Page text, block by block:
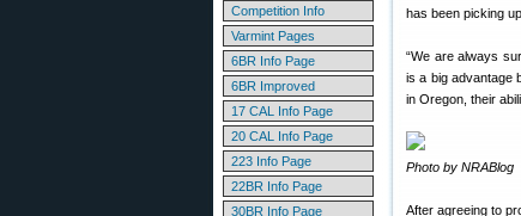
Competition Info
Varmint Pages
6BR Info Page
6BR Improved
17 CAL Info Page
20 CAL Info Page
223 Info Page
22BR Info Page
30BR Info Page
has been picking
“We are always
is a big advantage
in Oregon, their
Photo by NRABlog
After agreeing to